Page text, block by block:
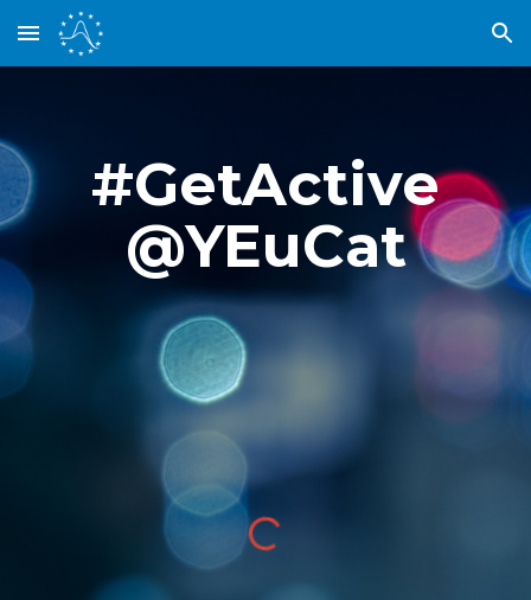
Skip to main content Skip to navigation
#GetActive
@YEuCat